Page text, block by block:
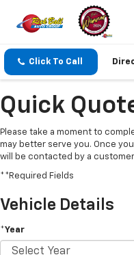
Click To Call
Quick
Please take a moment to
may better serve you. Once
will be contacted by a
**Required Fields
Vehicle Details
*Year